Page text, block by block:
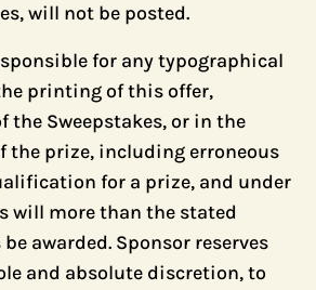
will not be posted.
for any typographical
printing of this offer,
Sweepstakes, or in the
the prize, including erroneous
for a prize, and under
will more than the stated
awarded. Sponsor reserves
and absolute discretion, to